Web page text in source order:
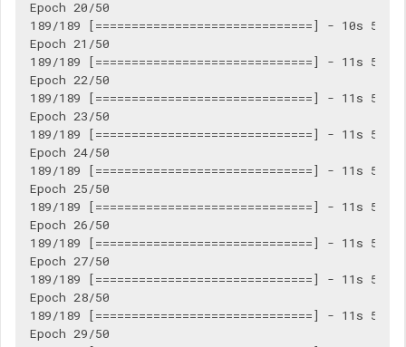
Epoch 20/50
189/189 [==============================] - 10s
Epoch 21/50
189/189 [==============================] - 11s
Epoch 22/50
189/189 [==============================] - 11s
Epoch 23/50
189/189 [==============================] - 11s
Epoch 24/50
189/189 [==============================] - 11s
Epoch 25/50
189/189 [==============================] - 11s
Epoch 26/50
189/189 [==============================] - 11s
Epoch 27/50
189/189 [==============================] - 11s
Epoch 28/50
189/189 [==============================] - 11s
Epoch 29/50